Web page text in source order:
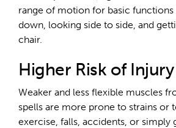
range of motion for basic functions
down, looking side to side, and
chair.
Higher Risk of Injury
Weaker and less flexible muscles
spells are more prone to strains or
exercise, falls, accidents, or simply